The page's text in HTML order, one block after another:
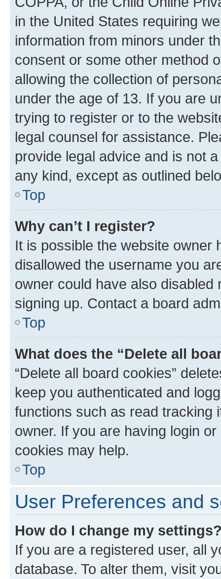
in the United States requiring
information from minors under
consent or some other method
allowing the collection of
under the age of 13. If you are
trying to register or to the
legal counsel for assistance.
provide legal advice and is not
any kind, except as outlined
Top
Why can’t I register?
It is possible the website owner
disallowed the username you
owner could have also
signing up. Contact a board
Top
What does the “Delete all
“Delete all board cookies”
keep you authenticated and
functions such as read tracking
owner. If you are having login
cookies may help.
Top
User Preferences and
How do I change my
If you are a registered user, all
database. To alter them, visit